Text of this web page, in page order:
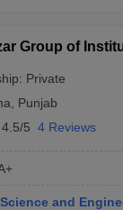
Group of
Private
Punjab
4.5/5 4 Reviews
and